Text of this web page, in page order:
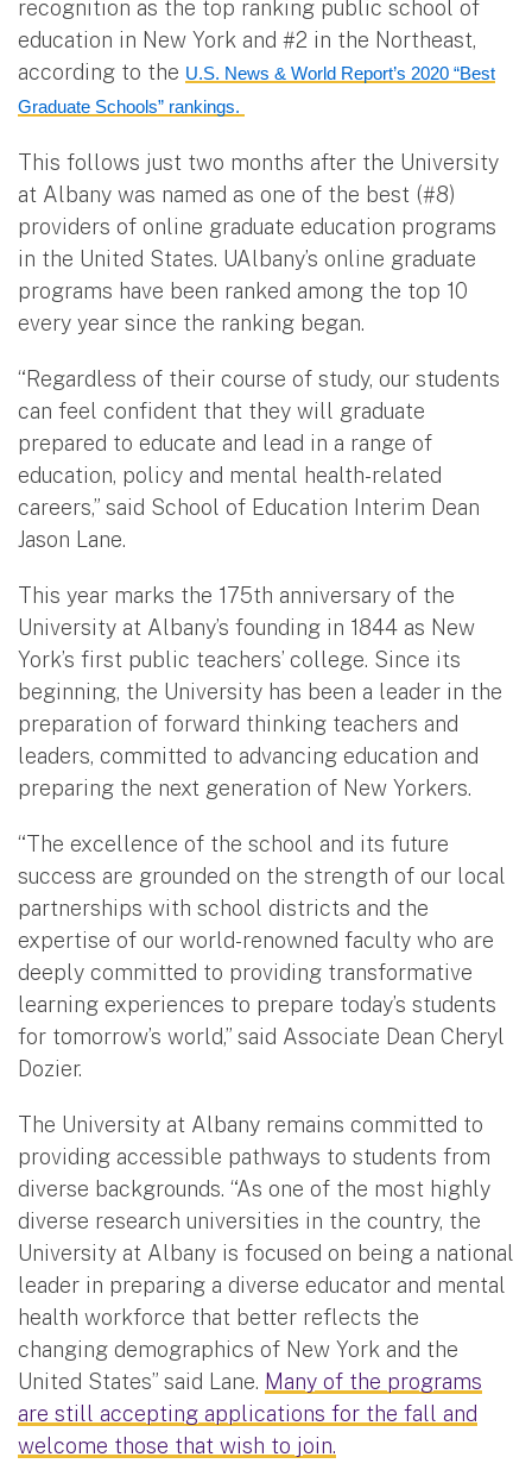
recognition as the top ranking public school of
education in New York and #2 in the Northeast,
according to the U.S. News & World Report’s 2020 “Best
Graduate Schools” rankings.
This follows just two months after the University
at Albany was named as one of the best (#8)
providers of online graduate education programs
in the United States. UAlbany’s online graduate
programs have been ranked among the top 10
every year since the ranking began.
“Regardless of their course of study, our students
can feel confident that they will graduate
prepared to educate and lead in a range of
education, policy and mental health-related
careers,” said School of Education Interim Dean
Jason Lane.
This year marks the 175th anniversary of the
University at Albany’s founding in 1844 as New
York’s first public teachers’ college. Since its
beginning, the University has been a leader in the
preparation of forward thinking teachers and
leaders, committed to advancing education and
preparing the next generation of New Yorkers.
“The excellence of the school and its future
success are grounded on the strength of our local
partnerships with school districts and the
expertise of our world-renowned faculty who are
deeply committed to providing transformative
learning experiences to prepare today’s students
for tomorrow’s world,” said Associate Dean Cheryl
Dozier.
The University at Albany remains committed to
providing accessible pathways to students from
diverse backgrounds. “As one of the most highly
diverse research universities in the country, the
University at Albany is focused on being a national
leader in preparing a diverse educator and mental
health workforce that better reflects the
changing demographics of New York and the
United States” said Lane. Many of the programs
are still accepting applications for the fall and
welcome those that wish to join.